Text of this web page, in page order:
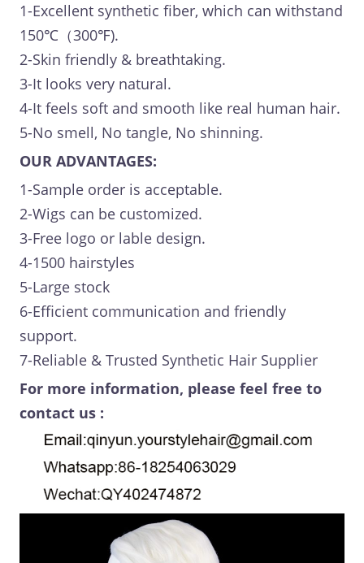
1-Excellent synthetic fiber, which can withstand
150℃（300℉).
2-Skin friendly & breathtaking.
3-It looks very natural.
4-It feels soft and smooth like real human hair.
5-No smell, No tangle, No shinning.
OUR ADVANTAGES:
1-Sample order is acceptable.
2-Wigs can be customized.
3-Free logo or lable design.
4-1500 hairstyles
5-Large stock
6-Efficient communication and friendly
support.
7-Reliable & Trusted Synthetic Hair Supplier
For more information, please feel free to
contact us :